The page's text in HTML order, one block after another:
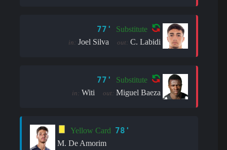
77' Substitute
in: Joel Silva out: C. Labidi
77' Substitute
in: Witi out: Miguel Baeza
Yellow Card 78'
M. De Amorim